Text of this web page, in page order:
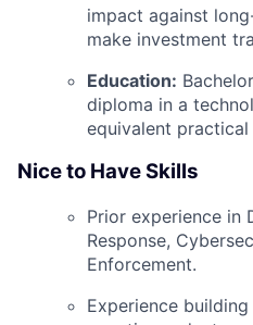
impact against
make investment
Education:
diploma in a
equivalent practical
Nice to Have Skills
Prior experience in
Response,
Enforcement.
Experience